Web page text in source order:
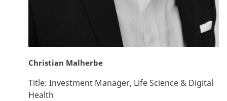
Christian Malherbe
Title: Investment Manager, Life Science & Digital
Health